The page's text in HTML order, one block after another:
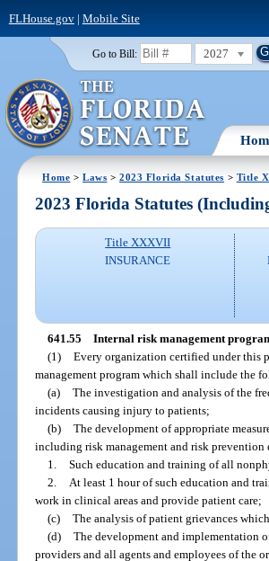
FLHouse.gov| Mobile Site
Go to Bill: 2027
Home >Laws >2023 Florida Statutes > Title
2023 Florida Statutes
Title XXXVII
INSURANCE
641.55 Internal risk management
(1) Every organization certified under this
management program which shall include the
(a) The investigation and analysis of the
incidents causing injury to patients;
(b) The development of appropriate
including risk management and risk
1. Such education and training of all
2.
At least 1 hour of such education and
work in clinical areas and provide patient care;
(c) The analysis of patient grievances
(d) The development and implementation
providers and all agents and employees of the